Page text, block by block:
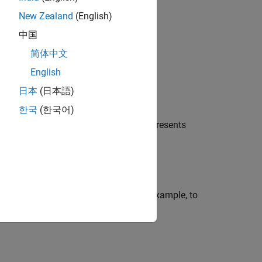
in the matrix
represents
using name-value arguments. For example, to
New Zealand (English)
中国
简体中文
English
日本 (日本語)
한국 (한국어)